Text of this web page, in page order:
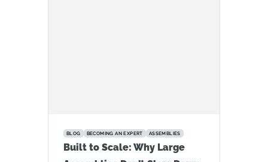
BLOG BECOMING AN EXPERT ASSEMBLIES
Built to Scale: Why Large